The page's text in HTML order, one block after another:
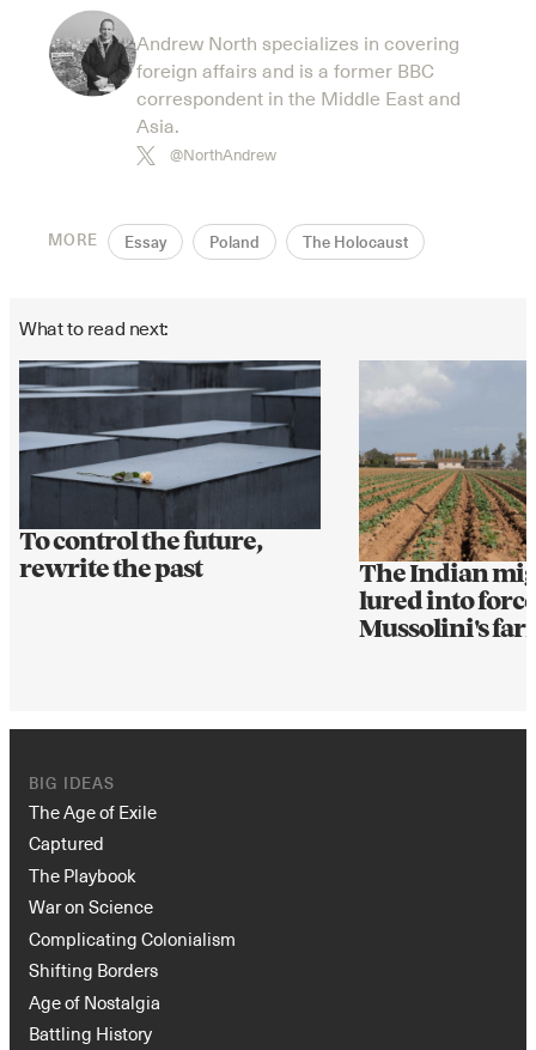
Andrew North specializes in covering
foreign affairs and is a former BBC
correspondent in the Middle East and
Asia.
@NorthAndrew
MORE Essay Poland The Holocaust
What to read next:
To control the future,
rewrite the past
The Indian
lured into
Mussolini's
BIG IDEAS
The Age of Exile
Captured
The Playbook
War on Science
Complicating Colonialism
Shifting Borders
Age of Nostalgia
Battling History